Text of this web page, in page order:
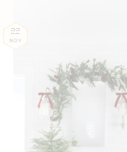
22
NOV